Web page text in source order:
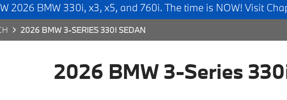
2026 BMW 330i, x3, x5, and 760i. The time is NOW! Visit
2026 BMW 3-SERIES 330I SEDAN
2026 BMW 3-Series